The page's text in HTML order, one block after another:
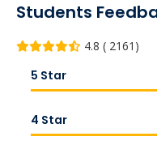
Students
4.8 ( 2161)
5 Star
4 Star